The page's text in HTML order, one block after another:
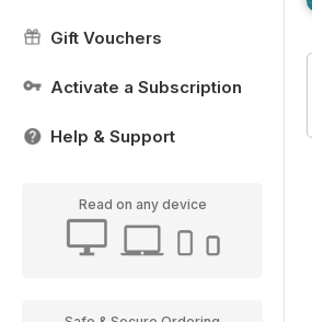
Gift Vouchers
Activate a Subscription
Help & Support
Read on any device